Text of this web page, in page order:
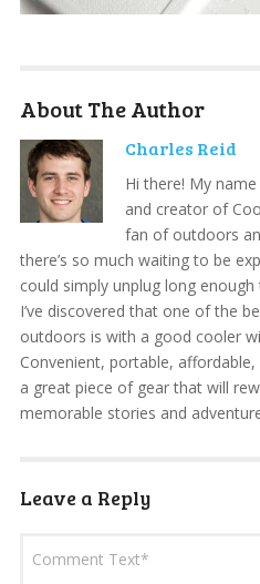
About The Author
Charles Reid
Hi there! My
and creator of
fan of outdoors
there’s so much waiting to be
could simply unplug long
I’ve discovered that one of the
outdoors is with a good cooler
Convenient, portable,
a great piece of gear that will
memorable stories and
Leave a Reply